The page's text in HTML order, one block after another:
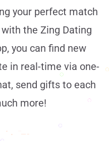
your perfect match
the Zing Dating
you can find new
in real-time via one-
send gifts to each
more!